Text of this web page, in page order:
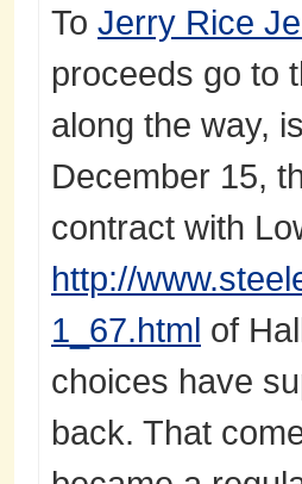
To Jerry Rice
proceeds go to
along the way,
December 15,
contract with
http://
1_67.html of
choices have
back. That